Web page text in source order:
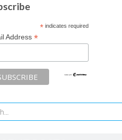
*indicates required
Address *